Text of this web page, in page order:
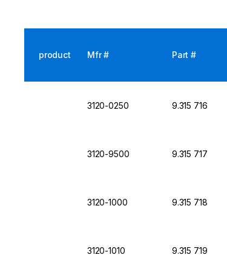
product Mfr # Part #
3120-0250 9.315 716
3120-9500 9.315 717
3120-1000 9.315 718
3120-1010 9.315 719